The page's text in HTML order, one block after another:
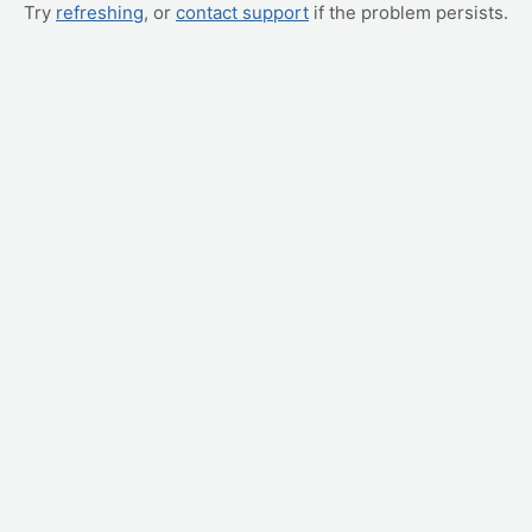
Try refreshing, or contact support if the problem persists.